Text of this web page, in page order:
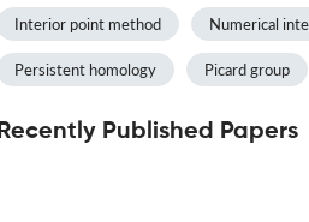
Interior point method Numerical
Persistent homology Picard group
Recently Published Papers